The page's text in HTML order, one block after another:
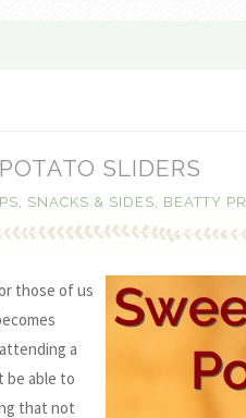
SLIDERS
SNACKS & SIDES, BEATTY
those of us
a
be able to
that not